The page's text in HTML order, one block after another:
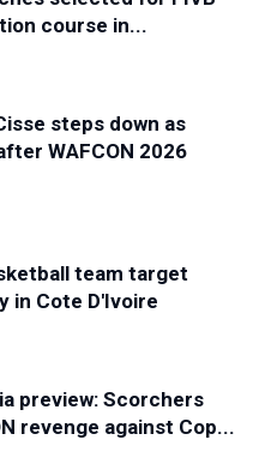
course in...
steps down as
WAFCON 2026
team target
in Cote D'Ivoire
preview: Scorchers
revenge against Cop...